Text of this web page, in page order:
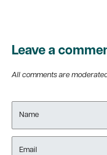
Leave a
All comments are
Name
Email